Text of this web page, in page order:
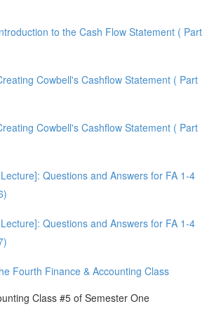
to the Cash Flow Statement ( Part
Cowbell's Cashflow Statement ( Part
Cowbell's Cashflow Statement ( Part
Questions and Answers for FA 1-4
Questions and Answers for FA 1-4
Fourth Finance & Accounting Class
Class #5 of Semester One